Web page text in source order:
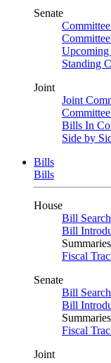
Senate
Upcoming
Standing
Joint
Joint
Bills In
Side by
Bills
Bills
House
Bill
Bill
Fiscal
Senate
Bill
Bill
Fiscal
Joint